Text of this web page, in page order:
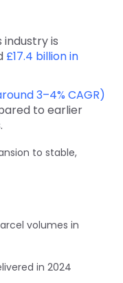
is
£17.4 billion in
3–4% CAGR)
to earlier
to stable,
volumes in
in 2024